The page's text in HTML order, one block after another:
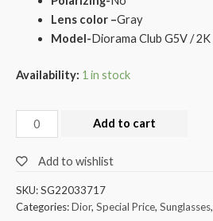
Lens color –Gray
Model-Diorama Club G5V / 2K
Availability: 1 in stock
Add to cart
Add to wishlist
SKU:SG22033717
Categories:Dior, Special Price, Sunglasses,